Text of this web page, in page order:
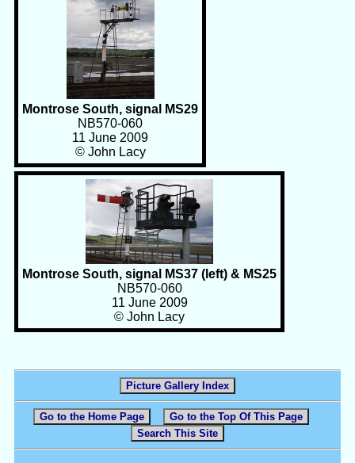
Montrose South, signal MS29
NB570-060
11 June 2009
© John Lacy
Montrose South, signal MS37 (left) & MS25
NB570-060
11 June 2009
© John Lacy
Picture Gallery Index
Go to the Home Page
Go to the Top Of This Page
Search This Site